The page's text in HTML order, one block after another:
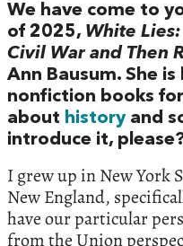
We have come to
of 2025, White
Civil War and Then
Ann Bausum. She
nonfiction books
about historyand
introduce it,
I grew up in New York
New England,
have our particular
from the Union